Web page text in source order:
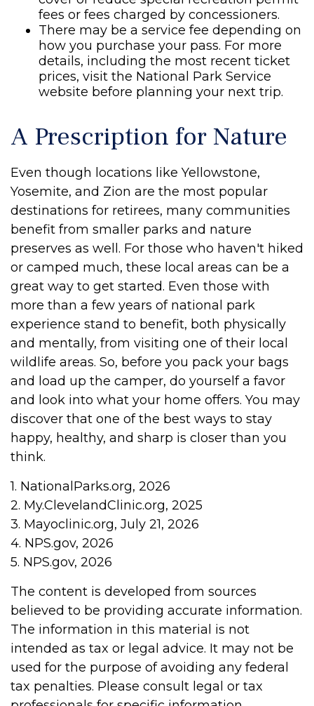
fees or fees charged by concessioners.
There may be a service fee depending on
how you purchase your pass. For more
details, including the most recent ticket
prices, visit the National Park Service
website before planning your next trip.
A Prescription for Nature
Even though locations like Yellowstone,
Yosemite, and Zion are the most popular
destinations for retirees, many communities
benefit from smaller parks and nature
preserves as well. For those who haven't hiked
or camped much, these local areas can be a
great way to get started. Even those with
more than a few years of national park
experience stand to benefit, both physically
and mentally, from visiting one of their local
wildlife areas. So, before you pack your bags
and load up the camper, do yourself a favor
and look into what your home offers. You may
discover that one of the best ways to stay
happy, healthy, and sharp is closer than you
think.
1. NationalParks.org, 2026
2. My.ClevelandClinic.org, 2025
3. Mayoclinic.org, July 21, 2026
4. NPS.gov, 2026
5. NPS.gov, 2026
The content is developed from sources
believed to be providing accurate information.
The information in this material is not
intended as tax or legal advice. It may not be
used for the purpose of avoiding any federal
tax penalties. Please consult legal or tax